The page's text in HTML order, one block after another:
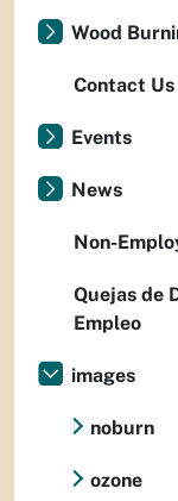
Wood
Contact Us
Events
News
Non-
Quejas de
Empleo
images
noburn
ozone